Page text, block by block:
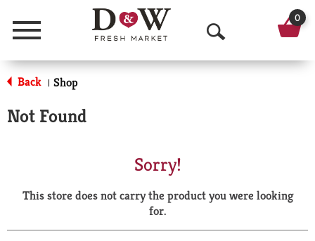
Menu
O
p
a
r
0
Back | Shop
Not Found
Sorry!
This store does not carry the product you were looking
for.